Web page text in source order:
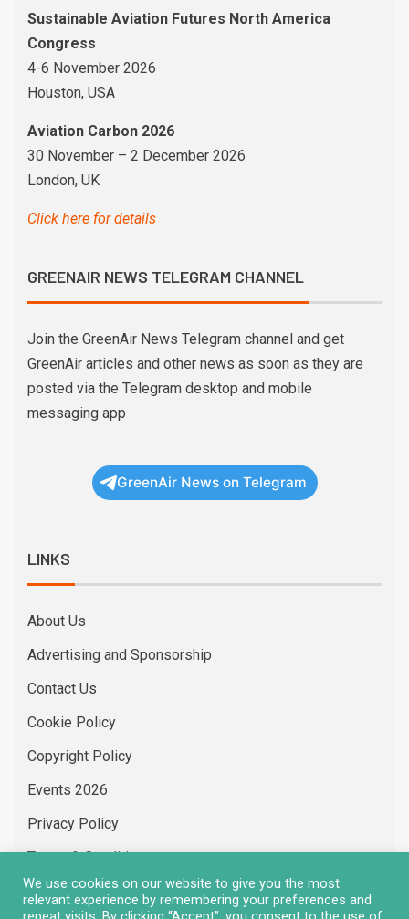
Sustainable Aviation Futures North America
Congress
4-6 November 2026
Houston, USA
Aviation Carbon 2026
30 November – 2 December 2026
London, UK
Click here for details
GREENAIR NEWS TELEGRAM CHANNEL
Join the GreenAir News Telegram channel and get
GreenAir articles and other news as soon as they are
posted via the Telegram desktop and mobile
messaging app
GreenAir News on Telegram
LINKS
About Us
Advertising and Sponsorship
Contact Us
Cookie Policy
Copyright Policy
Events 2026
Privacy Policy
Terms & Conditions
Vacancies
We use cookies on our website to give you the most
relevant experience by remembering your preferences and